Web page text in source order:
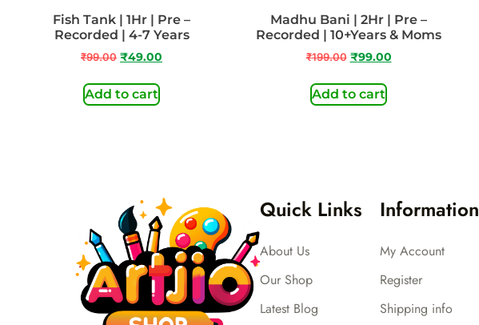
Fish Tank | 1Hr | Pre –
Recorded | 4-7 Years
₹99.00 ₹49.00
Add to cart
Madhu Bani | 2Hr | Pre –
Recorded | 10+Years & Moms
₹199.00 ₹99.00
Add to cart
Quick Links
About Us
Our Shop
Latest Blog
Information
My Account
Register
Shipping info